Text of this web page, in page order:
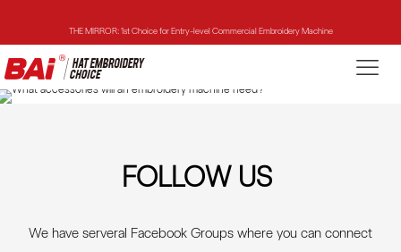
THE VISION-2HEADS: Powerful Assistant for Business Growth
FOLLOW US
We have serveral Facebook Groups where you can connect